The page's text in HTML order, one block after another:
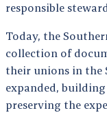
responsible
Today, the
collection of
their unions in the
expanded,
preserving the